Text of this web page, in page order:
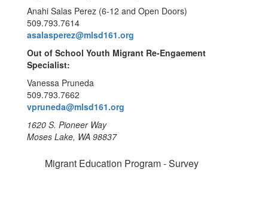
Anahi Salas Perez (6-12 and Open Doors)
509.793.7614
asalasperez@mlsd161.org
Out of School Youth Migrant Re-Engaement
Specialist:
Vanessa Pruneda
509.793.7662
vpruneda@mlsd161.org
1620 S. Pioneer Way
Moses Lake, WA 98837
Migrant Education Program - Survey